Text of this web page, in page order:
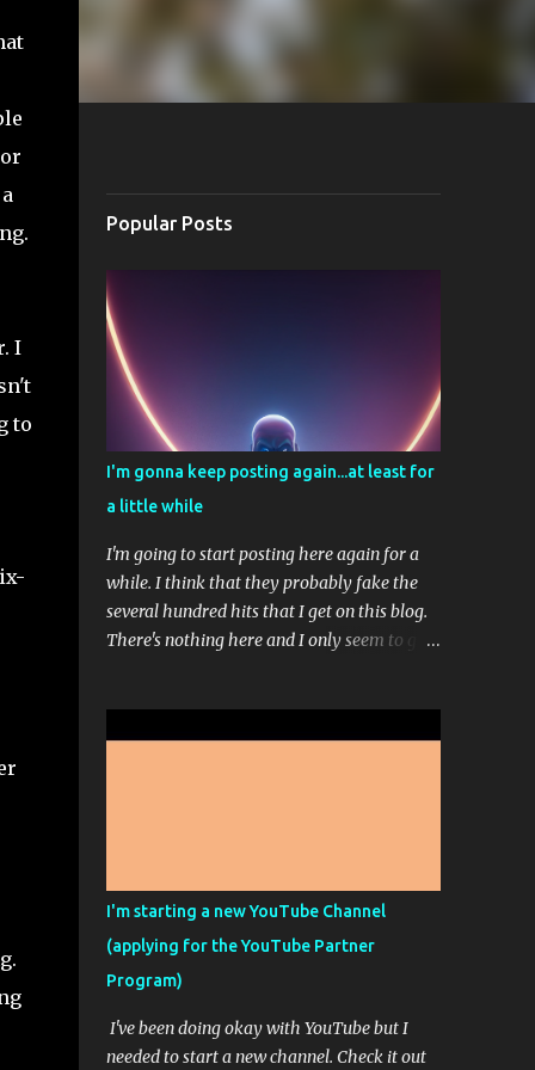
I
to
Popular Posts
I'm gonna keep posting again...at least for
a little while
I'm going to start posting here again for a
while. I think that they probably fake the
several hundred hits that I get on this blog.
There's nothing here and I only seem to get
that I could really play around with it but
apparently, I can't make any more high res
images this month because I ran out of the
ability to do that. It doesn't feel like it
the images are unlimited and you have to
I'm starting a new YouTube Channel
(applying for the YouTube Partner
Program)
I've been doing okay with YouTube but I
needed to start a new channel. Check it out